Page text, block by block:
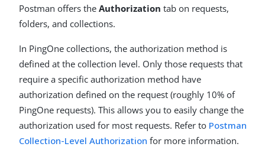
Postman offers the Authorization tab on requests,
folders, and collections.
In PingOne collections, the authorization method is
defined at the collection level. Only those requests that
require a specific authorization method have
authorization defined on the request (roughly 10% of
PingOne requests). This allows you to easily change the
authorization used for most requests. Refer to Postman
Collection-Level Authorization for more information.